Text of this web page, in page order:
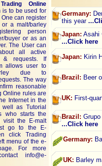
Trading Online
is to be used for
can register
a malt/barley
person
buyer or as an
The User can
all active
& requests. If
allows user to
due to
The way
reasonable
Online rules are
Internet in the
as Tutorial
who starts the
visit the E-malt
go to the E-
click Trading
menu of the e-
For more
info@e-
Germany:
this year
Japan: Asahi
...Click here
Japan: Kirin
Brazil: Beer
UK: First-
Brazil:
...Click here
Germany:
UK: Barley